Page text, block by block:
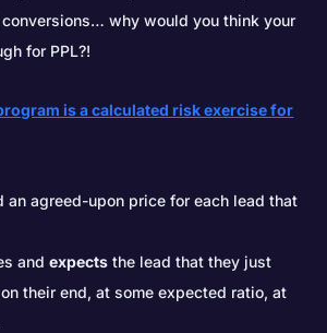
conversions… why would you think your
for PPL?!
is a calculated risk exercise for
agreed-upon price for each lead that
andexpects the lead that they just
their end, at some expected ratio, at